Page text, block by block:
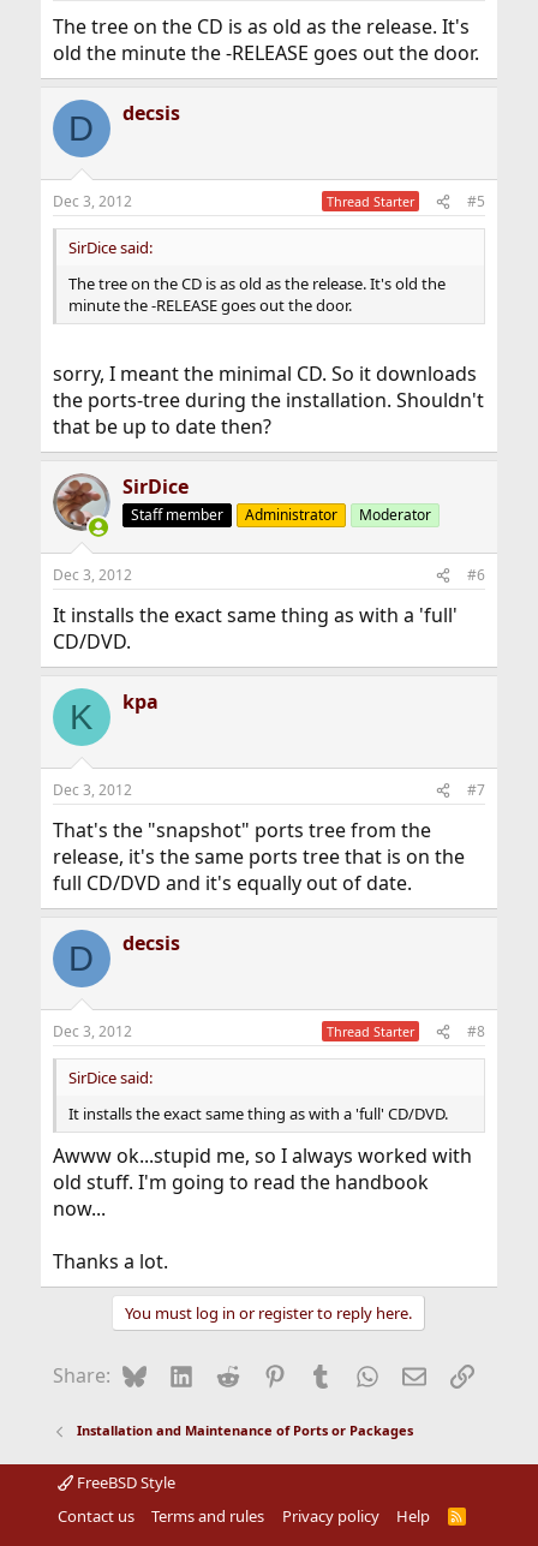
The tree on the CD is as old as the release. It's
old the minute the -RELEASE goes out the door.
D decsis
Dec 3, 2012 Thread Starter #5
SirDice said:
The tree on the CD is as old as the release. It's old the
minute the -RELEASE goes out the door.
sorry, I meant the minimal CD. So it downloads
the ports-tree during the installation. Shouldn't
that be up to date then?
SirDice
Staff member Administrator Moderator
Dec 3, 2012 #6
It installs the exact same thing as with a 'full'
CD/DVD.
K kpa
Dec 3, 2012 #7
That's the "snapshot" ports tree from the
release, it's the same ports tree that is on the
full CD/DVD and it's equally out of date.
D decsis
Dec 3, 2012 Thread Starter #8
SirDice said:
It installs the exact same thing as with a 'full' CD/DVD.
Awww ok...stupid me, so I always worked with
old stuff. I'm going to read the handbook
now...
Thanks a lot.
You must log in or register to reply here.
Share: BlueskyLinkedIn
Reddit Pinterest
Tumblr WhatsApp
EmailLink
Installation and Maintenance of Ports or Packages
FreeBSD Style
Contact us
Terms and rules Privacy policy Help
R